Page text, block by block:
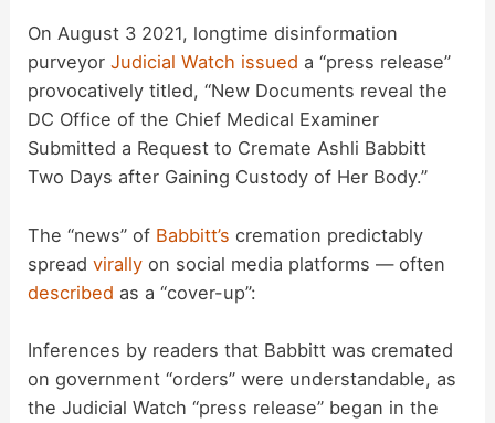
On August 3 2021, longtime disinformation
purveyorJudicial Watch issued a “press release”
provocatively titled, “New Documents reveal the
DC Office of the Chief Medical Examiner
Submitted a Request to Cremate Ashli Babbitt
Two Days after Gaining Custody of Her Body.”
The “news” of Babbitt’s cremation predictably
spreadvirally on social media platforms — often
described as a “cover-up”:
Inferences by readers that Babbitt was cremated
on government “orders” were understandable, as
the Judicial Watch “press release” began in the